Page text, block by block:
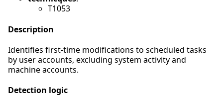
T1053
Description
Identifies first-time modifications to scheduled tasks
by user accounts, excluding system activity and
machine accounts.
Detection logic